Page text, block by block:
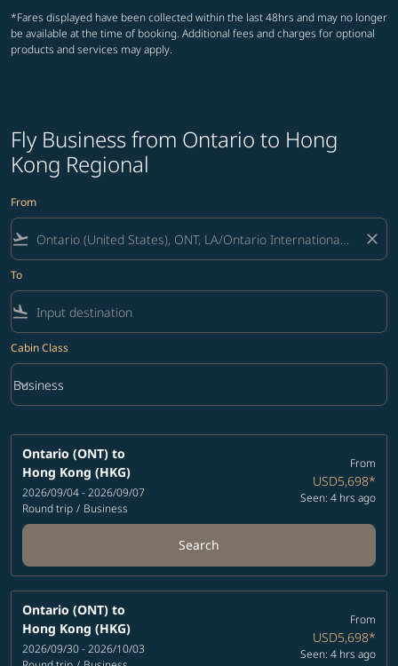
*Fares displayed have been collected within the last 48hrs and may no longer
be available at the time of booking. Additional fees and charges for optional
products and services may apply.
Fly Business from Ontario to Hong
Kong Regional
From
flight_takeoff close
To
flight_land
Cabin Class
Cabin Class option Business Selected
Business
keyboard_arrow_down
Ontario (ONT) to
Hong Kong (HKG)
2026/09/04 - 2026/09/07
Round trip / Business
From
USD5,698*
Seen: 4 hrs ago
Search
Ontario (ONT) to
Hong Kong (HKG)
2026/09/30 - 2026/10/03
From
USD5,698*
Seen: 4 hrs ago